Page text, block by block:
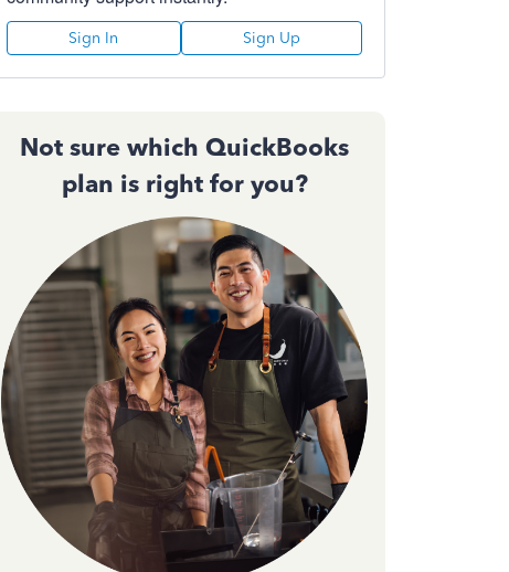
Sign In Sign Up
Not sure which QuickBooks
plan is right for you?